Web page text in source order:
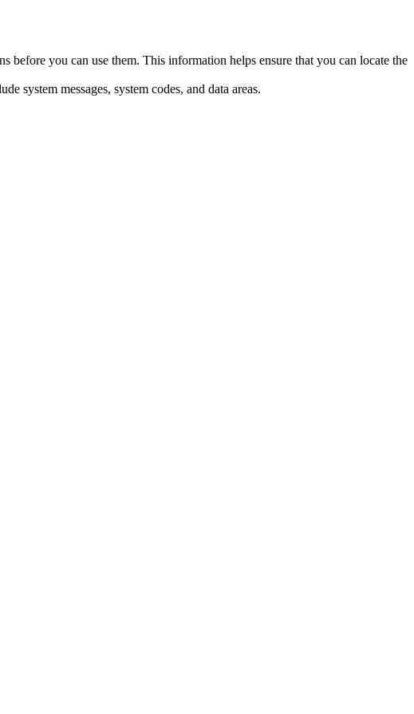
you can use them. This information helps ensure that you can locate the
system messages, system codes, and data areas.